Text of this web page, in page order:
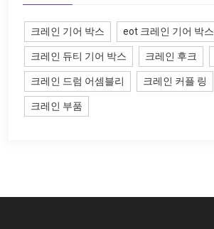
크레인 기어 박스 eot 크레인 기어 박스
크레인 듀티 기어 박스 크레인 후크
크레인 드럼 어셈블리 크레인 커플 링
크레인 부품